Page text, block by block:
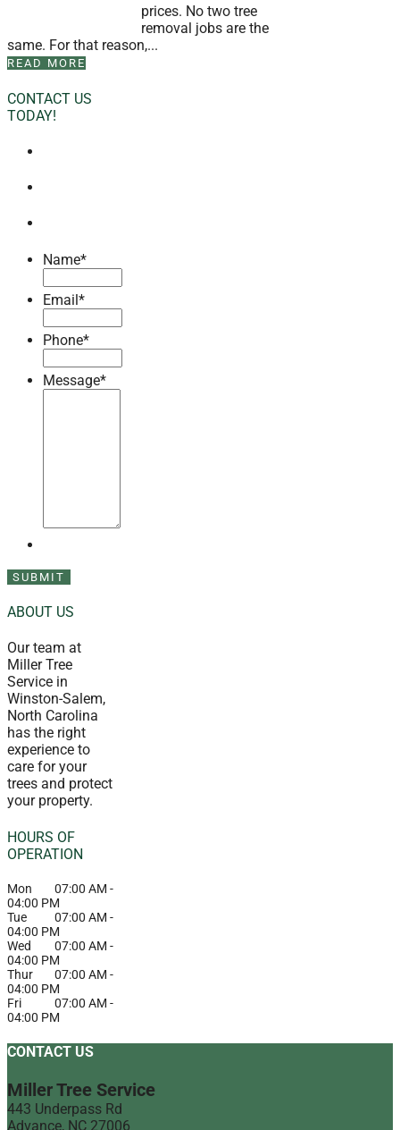
prices. No two tree
removal jobs are the
same. For that reason,...
READ MORE
CONTACT US
TODAY!
Name*
Email*
Phone*
Message*
ABOUT US
Our team at
Miller Tree
Service in
Winston-Salem,
North Carolina
has the right
experience to
care for your
trees and protect
your property.
HOURS OF
OPERATION
Mon 07:00 AM -
04:00 PM
Tue
07:00 AM -
04:00 PM
Wed
07:00 AM -
04:00 PM
Thur
07:00 AM -
04:00 PM
Fri
07:00 AM -
04:00 PM
CONTACT US
Miller Tree Service
443 Underpass Rd
Advance, NC 27006